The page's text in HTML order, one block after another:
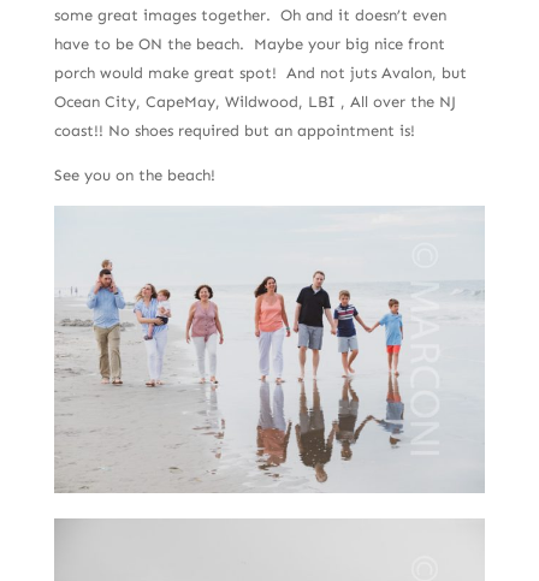
some great images together. Oh and it doesn’t even
have to be ON the beach. Maybe your big nice front
porch would make great spot! And not juts Avalon, but
Ocean City, CapeMay, Wildwood, LBI , All over the NJ
coast!! No shoes required but an appointment is!
See you on the beach!